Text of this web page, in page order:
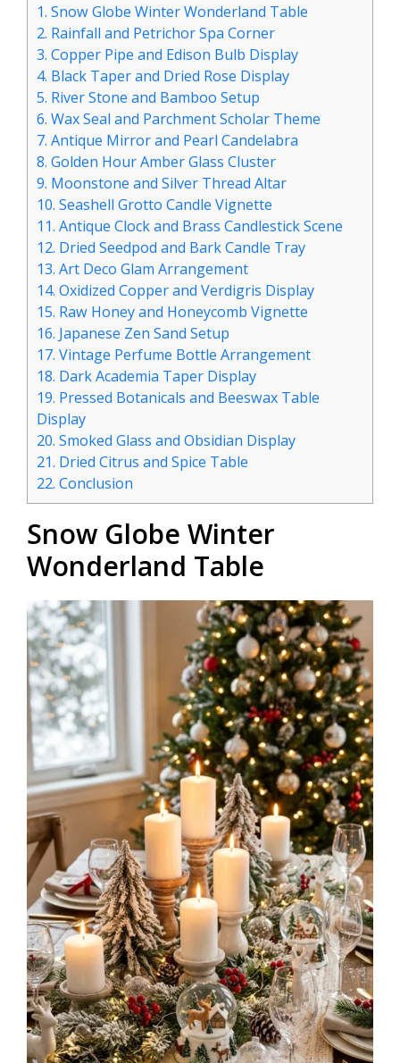
1. Snow Globe Winter Wonderland Table
2. Rainfall and Petrichor Spa Corner
3. Copper Pipe and Edison Bulb Display
4. Black Taper and Dried Rose Display
5. River Stone and Bamboo Setup
6. Wax Seal and Parchment Scholar Theme
7. Antique Mirror and Pearl Candelabra
8. Golden Hour Amber Glass Cluster
9. Moonstone and Silver Thread Altar
10. Seashell Grotto Candle Vignette
11. Antique Clock and Brass Candlestick Scene
12. Dried Seedpod and Bark Candle Tray
13. Art Deco Glam Arrangement
14. Oxidized Copper and Verdigris Display
15. Raw Honey and Honeycomb Vignette
16. Japanese Zen Sand Setup
17. Vintage Perfume Bottle Arrangement
18. Dark Academia Taper Display
19. Pressed Botanicals and Beeswax Table
Display
20. Smoked Glass and Obsidian Display
21. Dried Citrus and Spice Table
22. Conclusion
Snow Globe Winter
Wonderland Table